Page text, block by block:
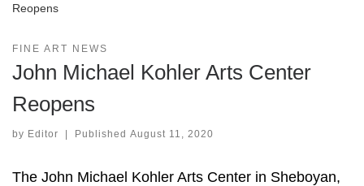
Reopens
FINE ART NEWS
John Michael Kohler Arts Center
Reopens
by Editor | Published August 11, 2020
The John Michael Kohler Arts Center in Sheboyan,